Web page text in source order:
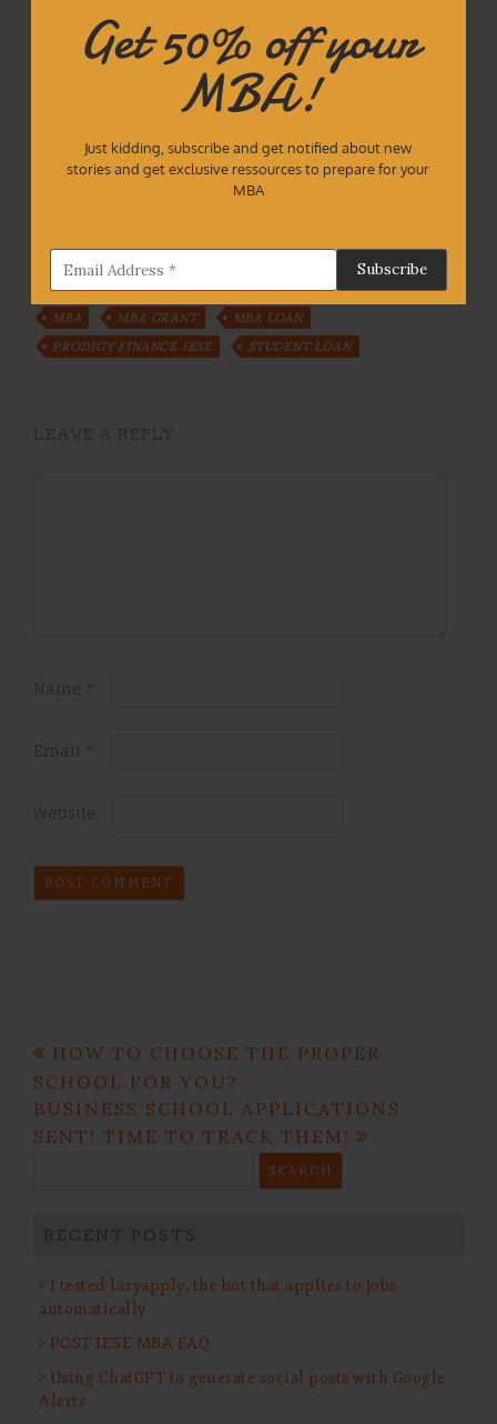
Get 50% off your
MBA!
Just kidding, subscribe and get notified about new
stories and get exclusive ressources to prepare for your
MBA
iesemba.com and creator of the business
videogame The nasty consultant. Founder of
Interview practice platformMockmate.com
currently supporting startups at Google Cloud.
Tags: BARCELONA FINANCIAL AID
IESE
MBA
MBA GRANT
MBA LOAN
PRODIGY FINANCE IESE
STUDENT LOAN
Name
Email
Website
Post
navigation
HOW TO CHOOSE THE PROPER
SCHOOL FOR YOU?
BUSINESS SCHOOL APPLICATIONS
SENT! TIME TO TRACK THEM!
RECENT POSTS
I tested lazyapply, the bot that applies to jobs
automatically
POST IESE MBA FAQ
Using ChatGPT to generate social posts with Google
Alerts